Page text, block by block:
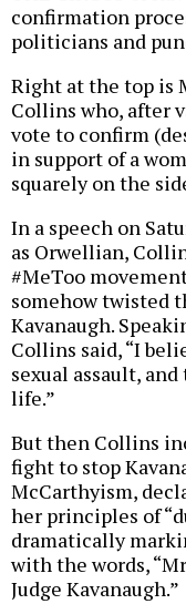
confirmation
politicians and
Right at the top is
Collins who, after
vote to confirm
in support of a
squarely on the
In a speech on
as Orwellian,
#MeToo
somehow twisted
Kavanaugh.
Collins said, “I
sexual assault,
life.”
But then Collins
fight to stop
McCarthyism,
her principles of
dramatically
with the words,
Judge Kavanaugh.”